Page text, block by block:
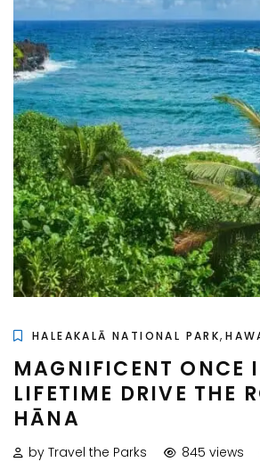
HALEAKALĀ NATIONAL PARK,
MAGNIFICENT ONCE
LIFETIME DRIVE THE
HĀNA
by Travel the Parks 845 views